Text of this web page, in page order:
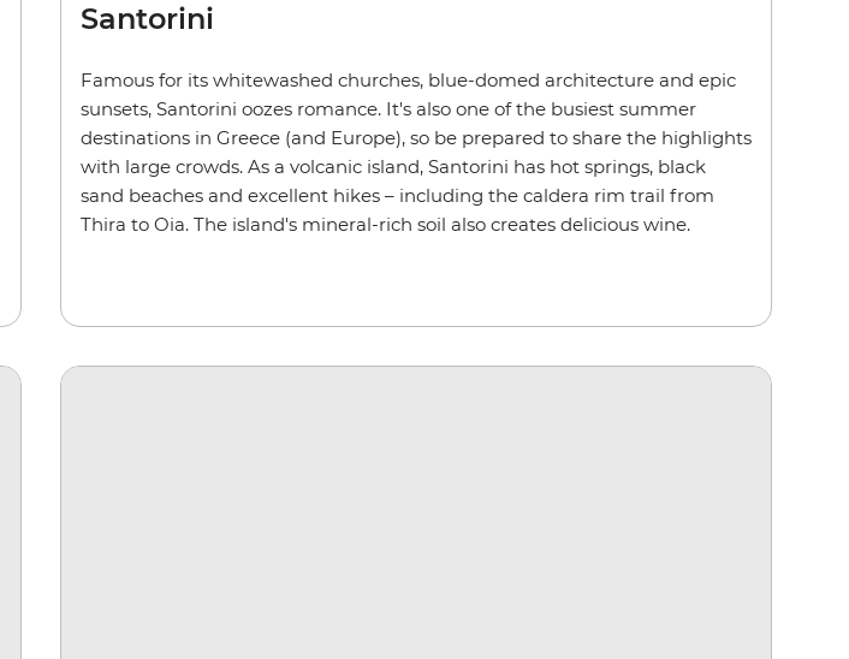
Santorini
Famous for its whitewashed churches, blue-domed architecture and epic
sunsets, Santorini oozes romance. It's also one of the busiest summer
destinations in Greece (and Europe), so be prepared to share the highlights
with large crowds. As a volcanic island, Santorini has hot springs, black
sand beaches and excellent hikes – including the caldera rim trail from
Thira to Oia. The island's mineral-rich soil also creates delicious wine.